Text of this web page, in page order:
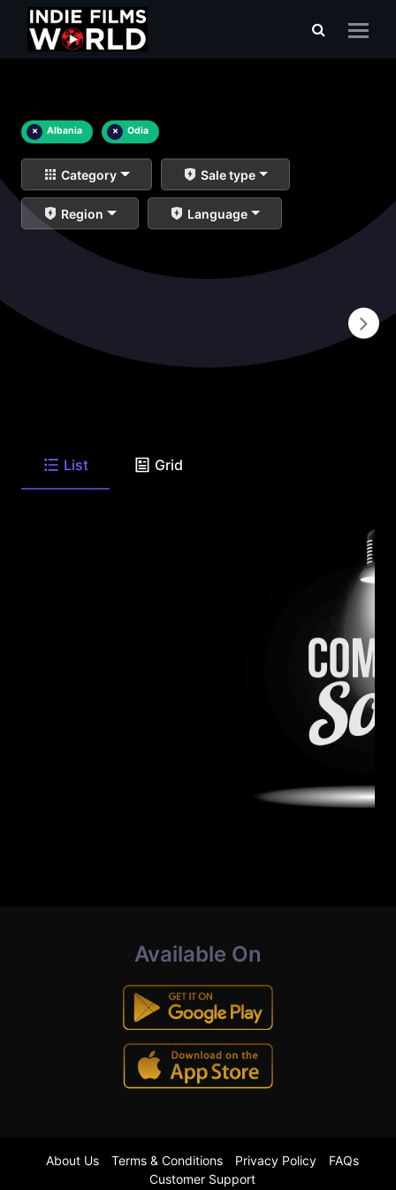
× Albania × Odia
Category Sale type
Region Language
List Grid
Available On
About Us Terms & Conditions Privacy Policy
FAQs
Customer Support